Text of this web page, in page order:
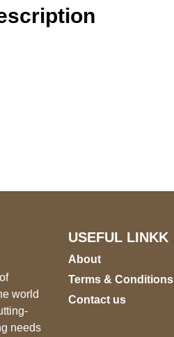
world
needs
USEFUL LINKK
About
Terms & Conditions
Contact us